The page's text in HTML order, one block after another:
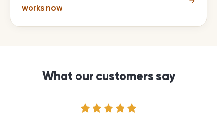
works now
What our customers say